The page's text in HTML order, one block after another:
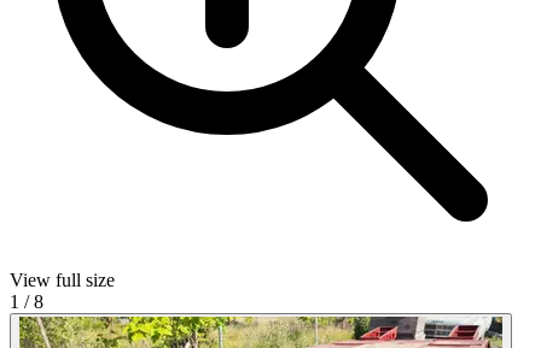
View full size
1 /8